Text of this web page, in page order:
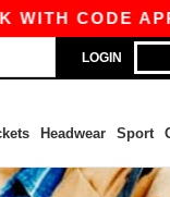
CODE
LOGIN
Headwear Sport